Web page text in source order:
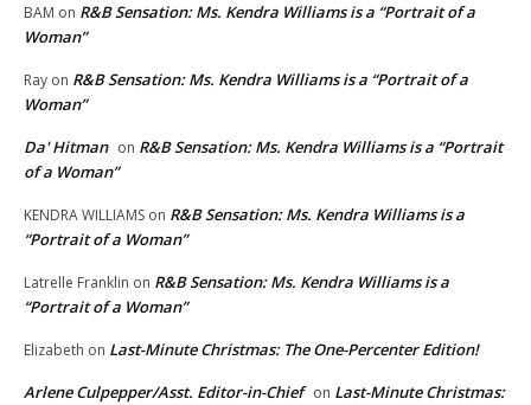
BAM on R&B Sensation: Ms. Kendra Williams is a “Portrait of a
Woman”
Ray on R&B Sensation: Ms. Kendra Williams is a “Portrait of a
Woman”
Da' Hitman on R&B Sensation: Ms. Kendra Williams is a “Portrait
of a Woman”
KENDRA WILLIAMS on R&B Sensation: Ms. Kendra Williams is a
“Portrait of a Woman”
Latrelle Franklin on R&B Sensation: Ms. Kendra Williams is a
“Portrait of a Woman”
Elizabeth on Last-Minute Christmas: The One-Percenter Edition!
Arlene Culpepper/Asst. Editor-in-Chief on Last-Minute Christmas: